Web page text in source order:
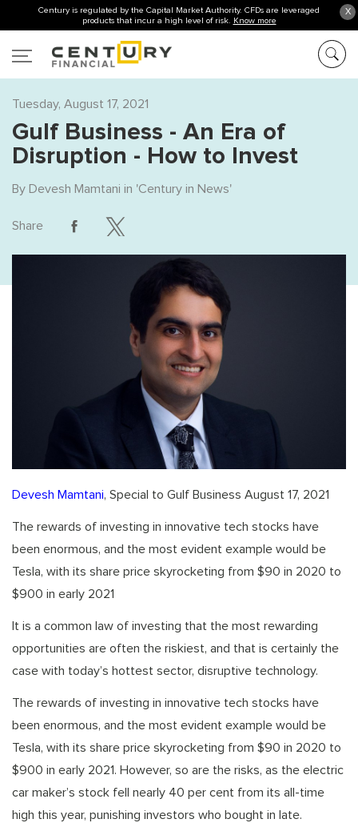
X
Century is regulated by the Capital Market Authority. CFDs are leveraged
products that incur a high level of risk. Know more
Tuesday, August 17, 2021
Gulf Business - An Era of
Disruption - How to Invest
By Devesh Mamtani in 'Century in News'
Share
Devesh Mamtani, Special to Gulf Business August 17, 2021
The rewards of investing in innovative tech stocks have
been enormous, and the most evident example would be
Tesla, with its share price skyrocketing from $90 in 2020 to
$900 in early 2021
It is a common law of investing that the most rewarding
opportunities are often the riskiest, and that is certainly the
case with today’s hottest sector, disruptive technology.
The rewards of investing in innovative tech stocks have
been enormous, and the most evident example would be
Tesla, with its share price skyrocketing from $90 in 2020 to
$900 in early 2021. However, so are the risks, as the electric
car maker’s stock fell nearly 40 per cent from its all-time
high this year, punishing investors who bought in late.